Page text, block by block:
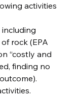
activities
rock (EPA
“costly and
finding no